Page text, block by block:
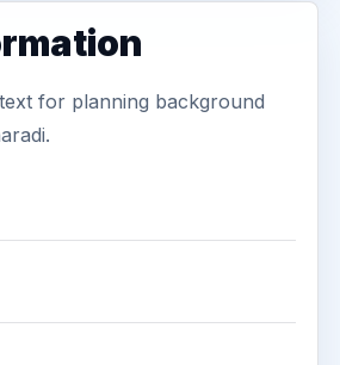
for planning background